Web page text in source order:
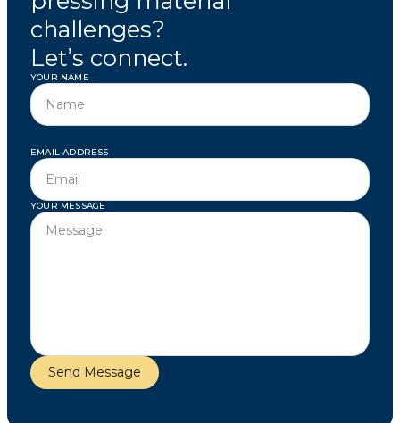
challenges?
Let’s connect.
YOUR NAME
EMAIL ADDRESS
YOUR MESSAGE